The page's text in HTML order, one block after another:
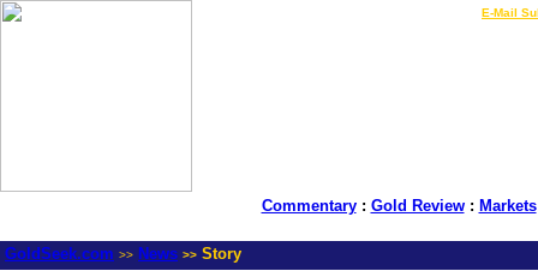
E-Mail
Commentary: Gold Review: Markets
GoldSeek.com >> News >> Story